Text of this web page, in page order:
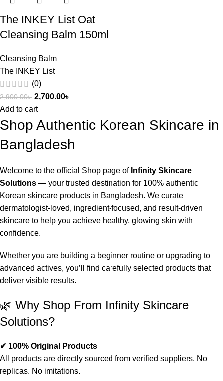
The INKEY List Oat
Cleansing Balm 150ml
Cleansing Balm
The INKEY List
(0)
2,900.00৳ 2,700.00৳
Add to cart
Shop Authentic Korean Skincare in
Bangladesh
Welcome to the official Shop page of Infinity Skincare
Solutions — your trusted destination for 100% authentic
Korean skincare products in Bangladesh. We curate
dermatologist-loved, ingredient-focused, and result-driven
skincare to help you achieve healthy, glowing skin with
confidence.
Whether you are building a beginner routine or upgrading to
advanced actives, you’ll find carefully selected products that
deliver visible results.
🌿 Why Shop From Infinity Skincare
Solutions?
✔ 100% Original Products
All products are directly sourced from verified suppliers. No
replicas. No imitations.